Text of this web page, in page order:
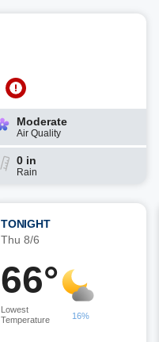
Moderate
Air Quality
0 in
Rain
TONIGHT
Thu 8/6
66°
Lowest
Temperature
16%